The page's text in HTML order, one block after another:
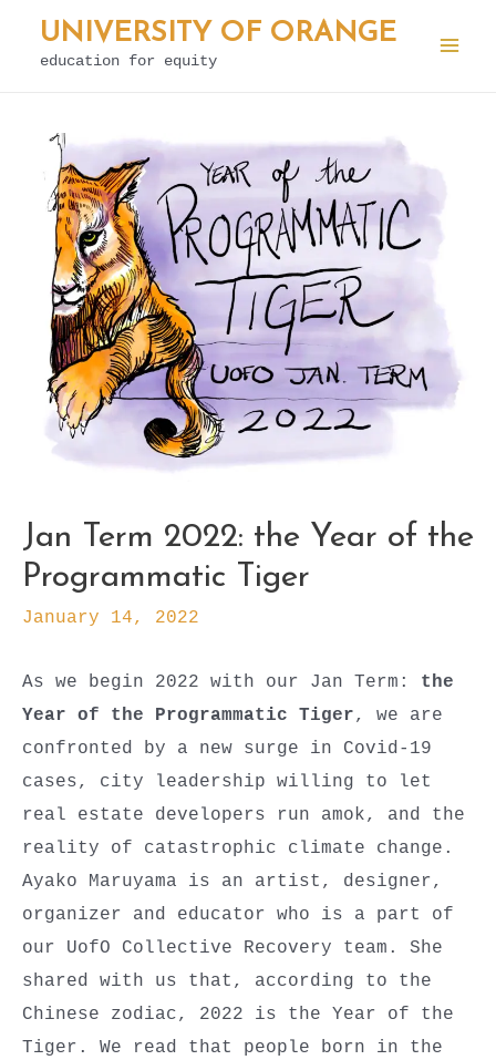
Skip
UNIVERSITY OF ORANGE
education for equity
Jan Term 2022: the Year of the
Programmatic Tiger
January 14, 2022
As we begin 2022 with our Jan Term: the
Year of the Programmatic Tiger, we are
confronted by a new surge in Covid-19
cases, city leadership willing to let
real estate developers run amok, and the
reality of catastrophic climate change.
Ayako Maruyama is an artist, designer,
organizer and educator who is a part of
our UofO Collective Recovery team. She
shared with us that, according to the
Chinese zodiac, 2022 is the Year of the
Tiger. We read that people born in the